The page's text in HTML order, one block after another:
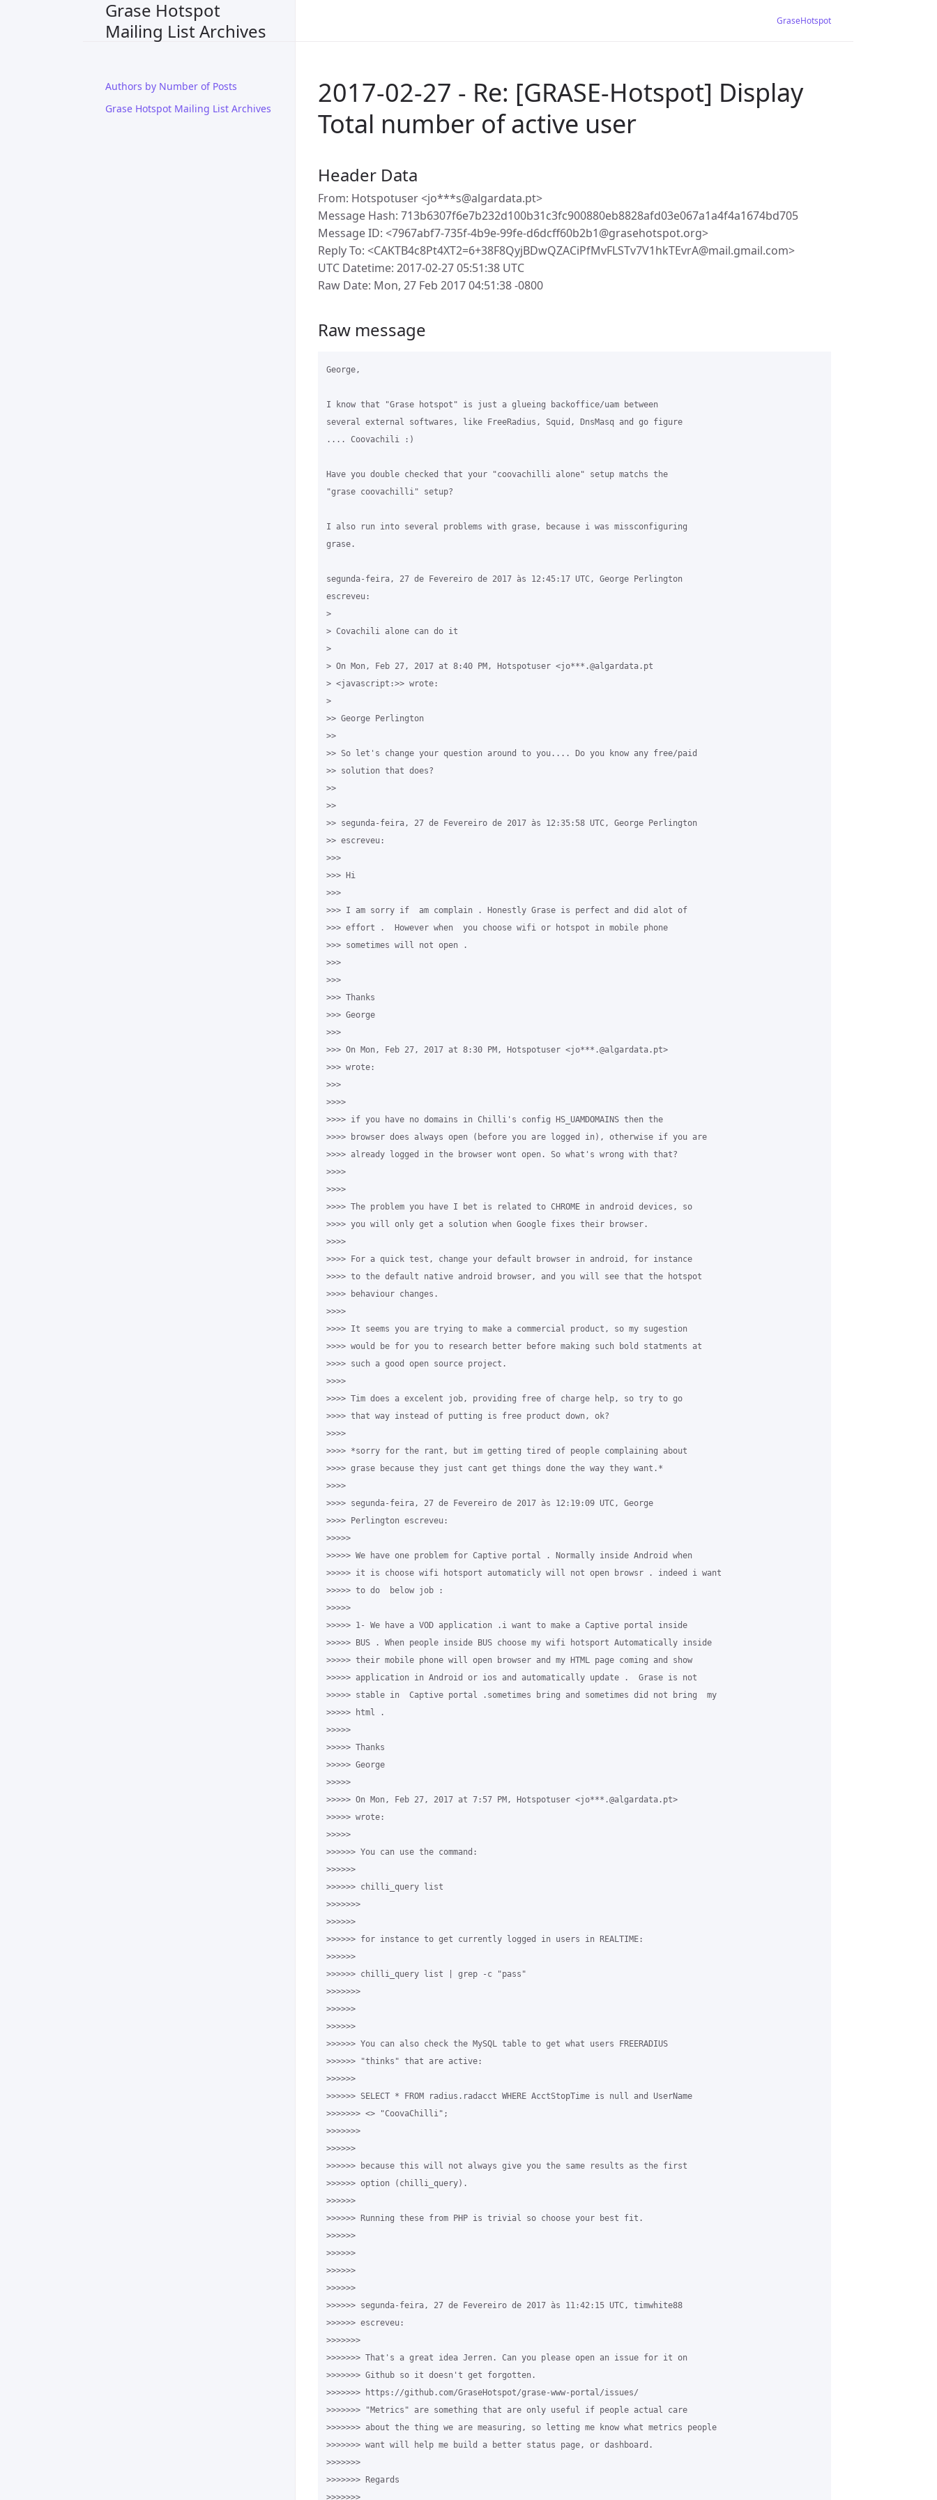
Grase Hotspot
Mailing List Archives
Authors by Number of Posts
Grase Hotspot Mailing List Archives
GraseHotspot
2017-02-27 - Re: [GRASE-Hotspot] Display
Total number of active user
Header Data
From: Hotspotuser <jo***s@algardata.pt>
Message Hash: 713b6307f6e7b232d100b31c3fc900880eb8828afd03e067a1a4f4a1674bd705
Message ID: <7967abf7-735f-4b9e-99fe-d6dcff60b2b1@grasehotspot.org>
Reply To: <CAKTB4c8Pt4XT2=6+38F8QyjBDwQZACiPfMvFLSTv7V1hkTEvrA@mail.gmail.com>
UTC Datetime: 2017-02-27 05:51:38 UTC
Raw Date: Mon, 27 Feb 2017 04:51:38 -0800
Raw message
George,
I know that "Grase hotspot" is just a glueing backoffice/uam between
several external softwares, like FreeRadius, Squid, DnsMasq and go figure
.... Coovachili :)
Have you double checked that your "coovachilli alone" setup matchs the
"grase coovachilli" setup?
I also run into several problems with grase, because i was missconfiguring
grase.
segunda-feira, 27 de Fevereiro de 2017 às 12:45:17 UTC, George Perlington
escreveu:
>
> Covachili alone can do it
>
> On Mon, Feb 27, 2017 at 8:40 PM, Hotspotuser <jo***.@algardata.pt
> <javascript:>> wrote:
>
>> George Perlington
>>
>> So let's change your question around to you.... Do you know any free/paid
>> solution that does?
>>
>>
>> segunda-feira, 27 de Fevereiro de 2017 às 12:35:58 UTC, George Perlington
>> escreveu:
>>>
>>> Hi
>>>
>>> I am sorry if  am complain . Honestly Grase is perfect and did alot of
>>> effort .  However when  you choose wifi or hotspot in mobile phone
>>> sometimes will not open .
>>>
>>>
>>> Thanks
>>> George
>>>
>>> On Mon, Feb 27, 2017 at 8:30 PM, Hotspotuser <jo***.@algardata.pt>
>>> wrote:
>>>
>>>>
>>>> if you have no domains in Chilli's config HS_UAMDOMAINS then the
>>>> browser does always open (before you are logged in), otherwise if you are
>>>> already logged in the browser wont open. So what's wrong with that?
>>>>
>>>>
>>>> The problem you have I bet is related to CHROME in android devices, so
>>>> you will only get a solution when Google fixes their browser.
>>>>
>>>> For a quick test, change your default browser in android, for instance
>>>> to the default native android browser, and you will see that the hotspot
>>>> behaviour changes.
>>>>
>>>> It seems you are trying to make a commercial product, so my sugestion
>>>> would be for you to research better before making such bold statments at
>>>> such a good open source project.
>>>>
>>>> Tim does a excelent job, providing free of charge help, so try to go
>>>> that way instead of putting is free product down, ok?
>>>>
>>>> *sorry for the rant, but im getting tired of people complaining about
>>>> grase because they just cant get things done the way they want.*
>>>>
>>>> segunda-feira, 27 de Fevereiro de 2017 às 12:19:09 UTC, George
>>>> Perlington escreveu:
>>>>>
>>>>> We have one problem for Captive portal . Normally inside Android when
>>>>> it is choose wifi hotsport automaticly will not open browsr . indeed i want
>>>>> to do  below job :
>>>>>
>>>>> 1- We have a VOD application .i want to make a Captive portal inside
>>>>> BUS . When people inside BUS choose my wifi hotsport Automatically inside
>>>>> their mobile phone will open browser and my HTML page coming and show
>>>>> application in Android or ios and automatically update .  Grase is not
>>>>> stable in  Captive portal .sometimes bring and sometimes did not bring  my
>>>>> html .
>>>>>
>>>>> Thanks
>>>>> George
>>>>>
>>>>> On Mon, Feb 27, 2017 at 7:57 PM, Hotspotuser <jo***.@algardata.pt>
>>>>> wrote:
>>>>>
>>>>>> You can use the command:
>>>>>>
>>>>>> chilli_query list
>>>>>>>
>>>>>>
>>>>>> for instance to get currently logged in users in REALTIME:
>>>>>>
>>>>>> chilli_query list | grep -c "pass"
>>>>>>>
>>>>>>
>>>>>>
>>>>>> You can also check the MySQL table to get what users FREERADIUS
>>>>>> "thinks" that are active:
>>>>>>
>>>>>> SELECT * FROM radius.radacct WHERE AcctStopTime is null and UserName
>>>>>>> <> "CoovaChilli";
>>>>>>>
>>>>>>
>>>>>> because this will not always give you the same results as the first
>>>>>> option (chilli_query).
>>>>>>
>>>>>> Running these from PHP is trivial so choose your best fit.
>>>>>>
>>>>>>
>>>>>>
>>>>>>
>>>>>> segunda-feira, 27 de Fevereiro de 2017 às 11:42:15 UTC, timwhite88
>>>>>> escreveu:
>>>>>>>
>>>>>>> That's a great idea Jerren. Can you please open an issue for it on
>>>>>>> Github so it doesn't get forgotten.
>>>>>>> https://github.com/GraseHotspot/grase-www-portal/issues/
>>>>>>> "Metrics" are something that are only useful if people actual care
>>>>>>> about the thing we are measuring, so letting me know what metrics people
>>>>>>> want will help me build a better status page, or dashboard.
>>>>>>>
>>>>>>> Regards
>>>>>>>